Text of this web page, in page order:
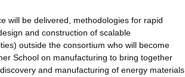
will be delivered, methodologies for rapid
and construction of scalable
outside the consortium who will become
School on manufacturing to bring together
and manufacturing of energy materials.